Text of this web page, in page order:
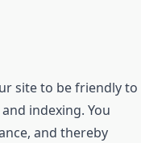
site to be friendly to
indexing. You
and thereby